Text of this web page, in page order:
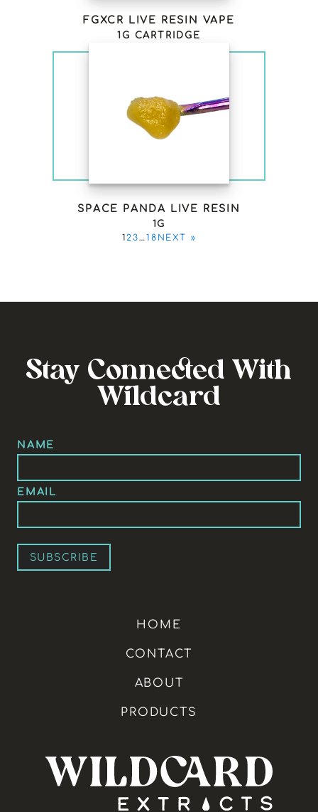
FGXCR LIVE RESIN VAPE
1G CARTRIDGE
SPACE PANDA LIVE RESIN
1G
123…18 NEXT »
Stay Connected With
Wildcard
NAME
EMAIL
HOME
CONTACT
ABOUT
PRODUCTS